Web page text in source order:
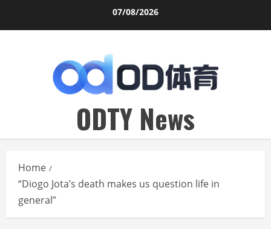
07/08/2026
ODTY News
Home
“Diogo Jota’s death makes us question life in
general”